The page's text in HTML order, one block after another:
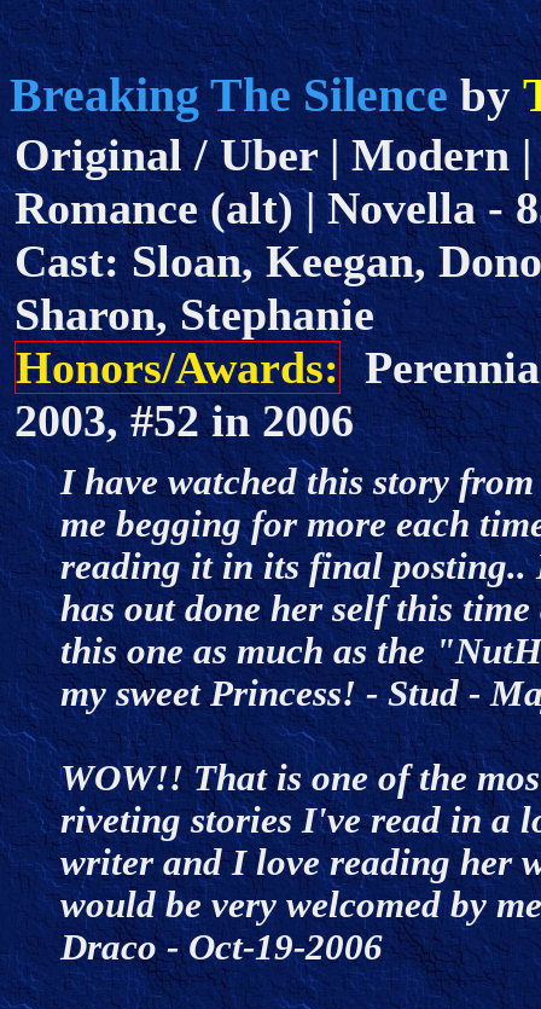
Breaking The Silence by
Original / Uber | Modern
Romance (alt) | Novella -
Cast: Sloan, Keegan,
Sharon, Stephanie
Honors/Awards:
2003, #52 in 2006
I have watched this story
me begging for more each
reading it in its final
has out done her self this
this one as much as the
my sweet Princess! - Stud -
WOW!! That is one of the
riveting stories I've read in a
writer and I love reading her
would be very welcomed by
Draco - Oct-19-2006